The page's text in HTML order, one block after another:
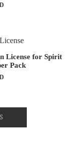
License for Spirit
Pack